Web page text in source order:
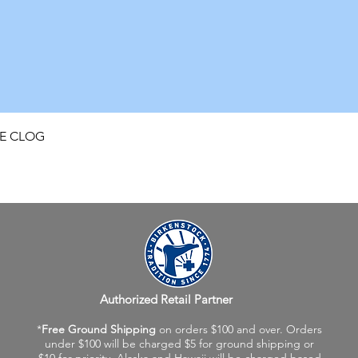
CLOG
Authorized Retail Partner
*Free Ground Shipping on orders $100 and over. Orders
under $100 will be charged $5 for ground shipping or